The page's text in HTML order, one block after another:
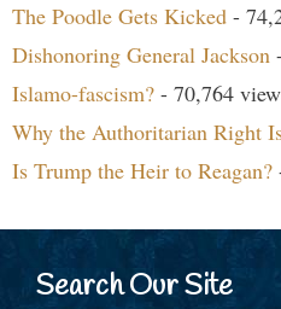
The Poodle Gets Kicked -
Dishonoring General Jackson
Islamo-fascism? - 70,764
Why the Authoritarian Right
Is Trump the Heir to Reagan?
Search Our Site